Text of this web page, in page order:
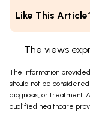
Like This
The views
The information
should not be
diagnosis, or treatment.
qualified healthcare